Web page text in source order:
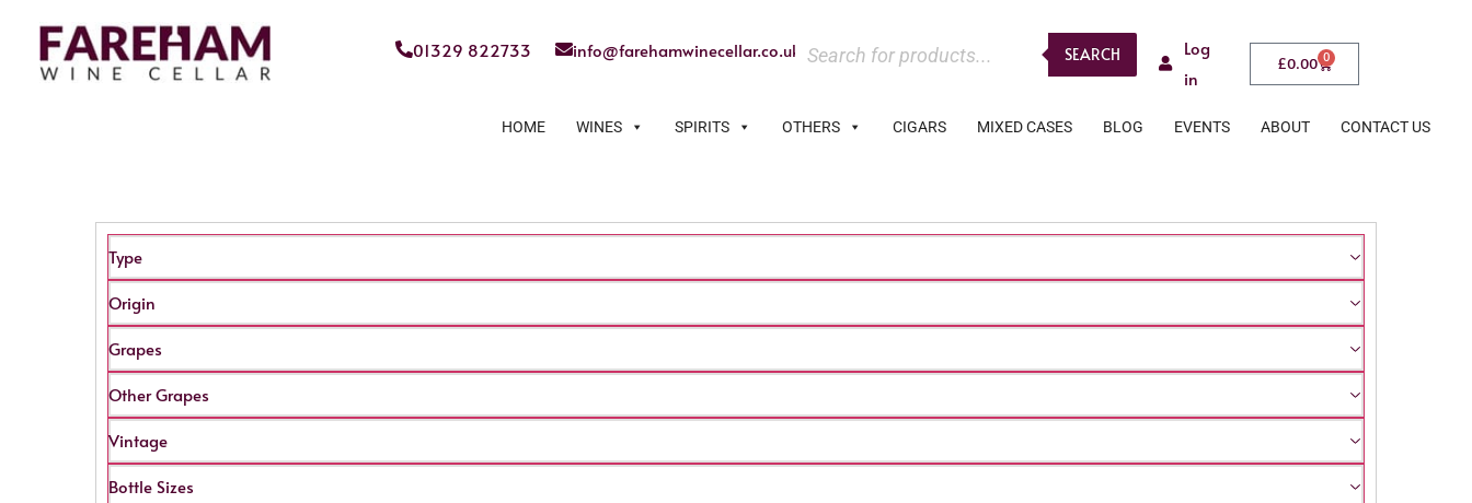
01329 822733 info@farehamwinecellar.co.uk SEARCH
Log
in
£0.00 0
HOME WINES SPIRITS OTHERS CIGARS MIXED CASES BLOG EVENTS ABOUT CONTACT US
Type
Origin
Grapes
Other Grapes
Vintage
Bottle Sizes